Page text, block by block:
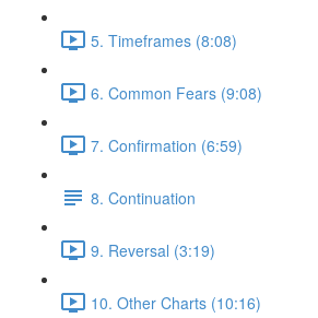
5. Timeframes (8:08)
6. Common Fears (9:08)
7. Confirmation (6:59)
8. Continuation
9. Reversal (3:19)
10. Other Charts (10:16)